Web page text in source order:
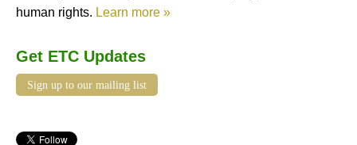
human rights. Learn more »
Get ETC Updates
Sign up to our mailing list